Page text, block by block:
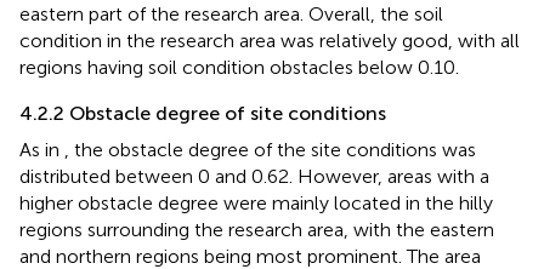
area, primarily located in the primary mining area and the
eastern part of the research area. Overall, the soil
condition in the research area was relatively good, with all
4.2.2 Obstacle degree of site conditions
As in, the obstacle degree of the site conditions was
distributed between 0 and 0.62. However, areas with a
higher obstacle degree were mainly located in the hilly
regions surrounding the research area, with the eastern